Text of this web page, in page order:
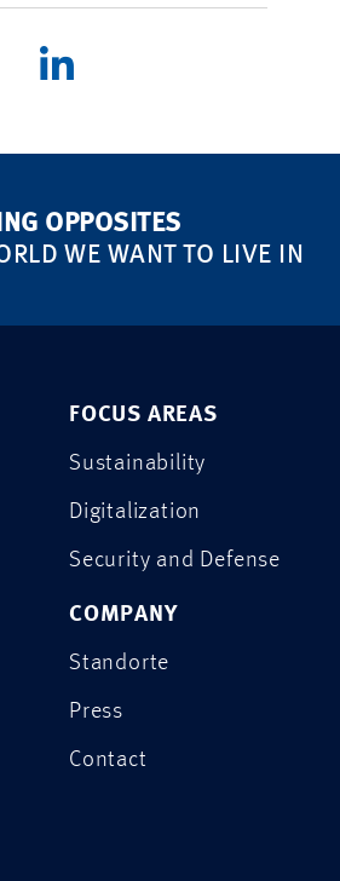
OPPOSITES
WE WANT TO LIVE IN
FOCUS AREAS
Sustainability
Digitalization
Security and Defense
COMPANY
Standorte
Press
Contact